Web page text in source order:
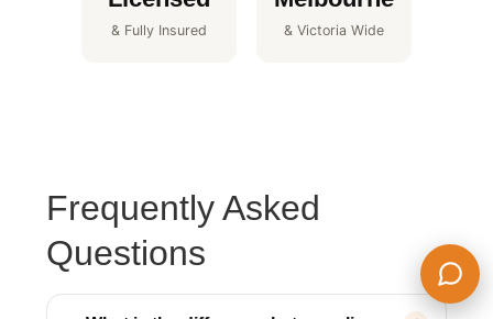
Melbourne
Frequently Asked
Questions